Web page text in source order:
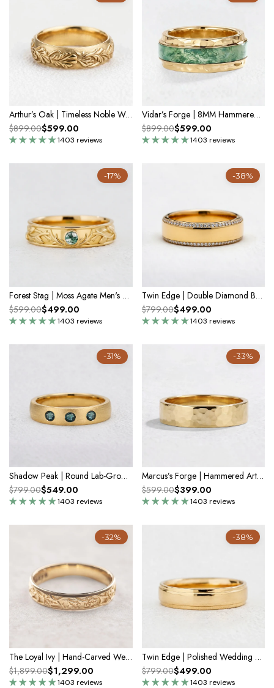
Arthur’s Oak | Timeless Noble Wedding Band
1403 reviews
$899.00$599.00
Vidar’s Forge | 8MM Hammered Moss Agate Inlay Men's Wedding Band
1403 reviews
$899.00$599.00
-17%
Forest Stag | Moss Agate Men's Wedding Band
1403 reviews
$599.00$499.00
-38%
Twin Edge | Double Diamond Band in Polished Finish
1403 reviews
$799.00$499.00
-31%
Shadow Peak | Round Lab-Grown Teal Sapphire Wedding Band
1403 reviews
$799.00$549.00
-33%
Marcus’s Forge | Hammered Artisan Band
1403 reviews
$599.00$399.00
-32%
The Loyal Ivy | Hand-Carved Wedding Band
1403 reviews
$1,899.00$1,299.00
-38%
Twin Edge | Polished Wedding Band
1403 reviews
$799.00$499.00